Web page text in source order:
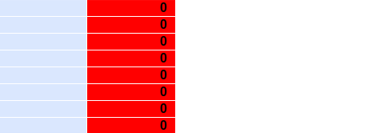
0
0
0
0
0
0
0
0